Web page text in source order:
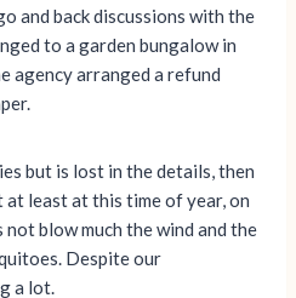
and back discussions with the
to a garden bungalow in
agency arranged a refund
but is lost in the details, then
least at this time of year, on
blow much the wind and the
Despite our
a lot.